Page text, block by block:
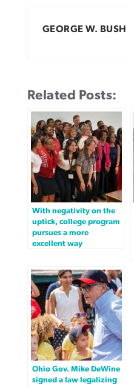
GEORGE W. BUSH
Related Posts:
With negativity on the
uptick, college program
pursues a more
excellent way
Ohio Gov. Mike DeWine
signed a law legalizing